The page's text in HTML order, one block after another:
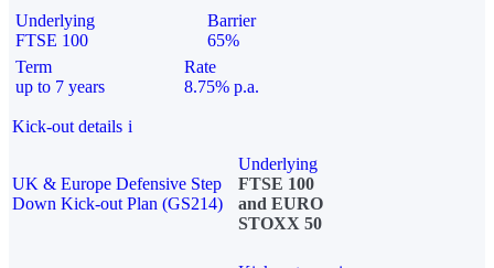
Underlying
FTSE 100
Barrier
65%
Term
up to 7 years
Rate
8.75% p.a.
Kick-out details i
UK & Europe Defensive Step
Down Kick-out Plan (GS214)
Underlying
FTSE 100
and EURO
STOXX 50